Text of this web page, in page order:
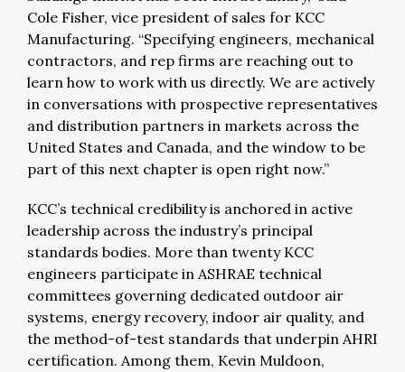
Cole Fisher, vice president of sales for KCC
Manufacturing. “Specifying engineers, mechanical
contractors, and rep firms are reaching out to
learn how to work with us directly. We are actively
in conversations with prospective representatives
and distribution partners in markets across the
United States and Canada, and the window to be
part of this next chapter is open right now.”
KCC’s technical credibility is anchored in active
leadership across the industry’s principal
standards bodies. More than twenty KCC
engineers participate in ASHRAE technical
committees governing dedicated outdoor air
systems, energy recovery, indoor air quality, and
the method-of-test standards that underpin AHRI
certification. Among them, Kevin Muldoon,